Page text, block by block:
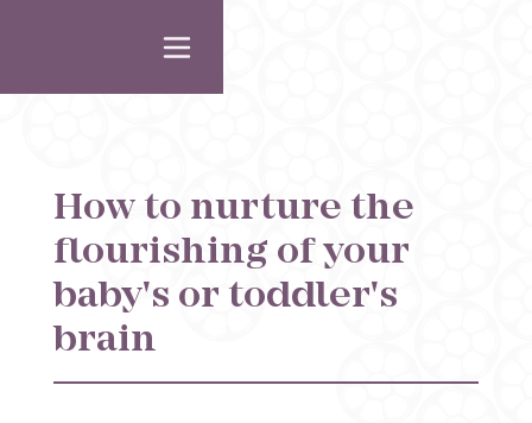
How to nurture the
flourishing of your
baby's or toddler's
brain